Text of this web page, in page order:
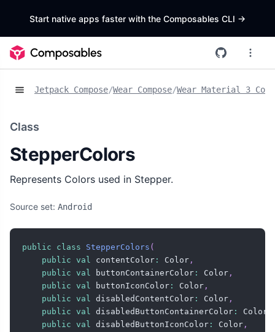
Start native apps faster with the Composables CLI ->
Jetpack Compose/Wear Compose/Wear Material 3
Class
StepperColors
Represents Colors used in Stepper.
Source set: Android
public class StepperColors (
public val contentColor : Color ,
public val buttonContainerColor : Color ,
public val buttonIconColor : Color ,
public val disabledContentColor : Color ,
public val disabledButtonContainerColor : Color
public val disabledButtonIconColor : Color ,